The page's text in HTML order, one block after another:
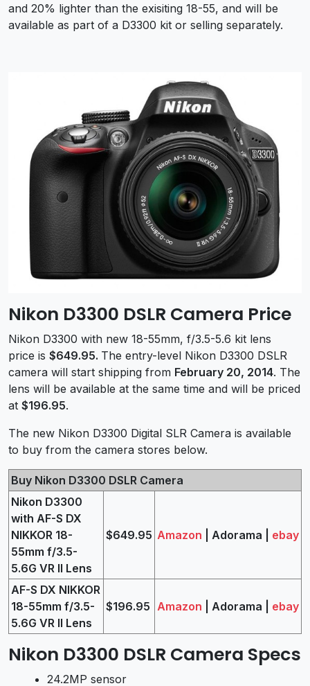
and 20% lighter than the exisiting 18-55, and will be
available as part of a D3300 kit or selling separately.
Nikon D3300 DSLR Camera Price
Nikon D3300 with new 18-55mm, f/3.5-5.6 kit lens
price is $649.95. The entry-level Nikon D3300 DSLR
camera will start shipping from February 20, 2014. The
lens will be available at the same time and will be priced
at $196.95.
The new Nikon D3300 Digital SLR Camera is available
to buy from the camera stores below.
Buy Nikon D3300 DSLR Camera
Nikon D3300
with AF-S DX
NIKKOR 18-
55mm f/3.5-
5.6G VR II Lens
$649.95 Amazon | Adorama | ebay
AF-S DX NIKKOR
18-55mm f/3.5-
5.6G VR II Lens
$196.95 Amazon | Adorama | ebay
Nikon D3300 DSLR Camera Specs
24.2MP sensor